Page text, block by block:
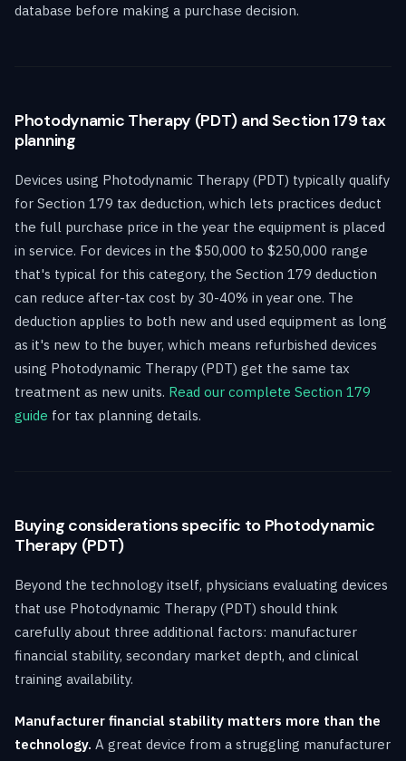
database before making a purchase decision.
Photodynamic Therapy (PDT) and Section 179 tax
planning
Devices using Photodynamic Therapy (PDT) typically qualify
for Section 179 tax deduction, which lets practices deduct
the full purchase price in the year the equipment is placed
in service. For devices in the $50,000 to $250,000 range
that's typical for this category, the Section 179 deduction
can reduce after-tax cost by 30-40% in year one. The
deduction applies to both new and used equipment as long
as it's new to the buyer, which means refurbished devices
using Photodynamic Therapy (PDT) get the same tax
treatment as new units. Read our complete Section 179
guide for tax planning details.
Buying considerations specific to Photodynamic
Therapy (PDT)
Beyond the technology itself, physicians evaluating devices
that use Photodynamic Therapy (PDT) should think
carefully about three additional factors: manufacturer
financial stability, secondary market depth, and clinical
training availability.
Manufacturer financial stability matters more than the
technology. A great device from a struggling manufacturer